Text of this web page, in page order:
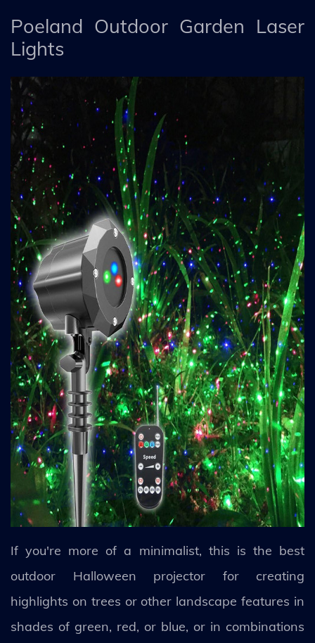
Poeland Outdoor Garden Laser
Lights
If you're more of a minimalist, this is the best
outdoor Halloween projector for creating
highlights on trees or other landscape features in
shades of green, red, or blue, or in combinations